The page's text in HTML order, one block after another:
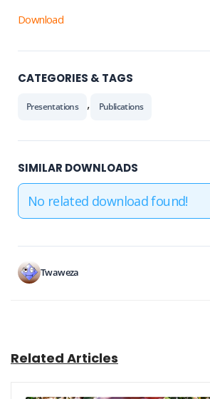
Download
CATEGORIES & TAGS
Presentations , Publications
SIMILAR DOWNLOADS
No related download found!
Twaweza
Related Articles